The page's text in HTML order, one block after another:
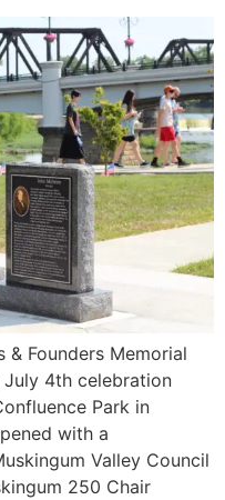
Founders Memorial
4th celebration
Park in
with a
Valley Council
250 Chair